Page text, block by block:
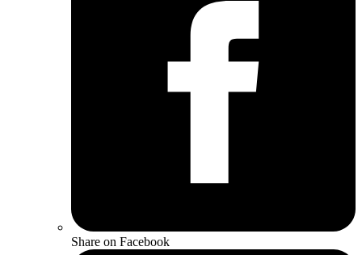
Share on Facebook